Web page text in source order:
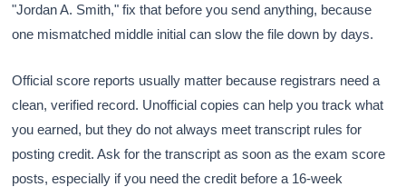
"Jordan A. Smith," fix that before you send anything, because
one mismatched middle initial can slow the file down by days.
Official score reports usually matter because registrars need a
clean, verified record. Unofficial copies can help you track what
you earned, but they do not always meet transcript rules for
posting credit. Ask for the transcript as soon as the exam score
posts, especially if you need the credit before a 16-week